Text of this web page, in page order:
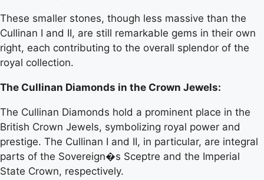
These smaller stones, though less massive than the
Cullinan I and II, are still remarkable gems in their own
right, each contributing to the overall splendor of the
royal collection.
The Cullinan Diamonds in the Crown Jewels:
The Cullinan Diamonds hold a prominent place in the
British Crown Jewels, symbolizing royal power and
prestige. The Cullinan I and II, in particular, are integral
parts of the Sovereign�s Sceptre and the Imperial
State Crown, respectively.